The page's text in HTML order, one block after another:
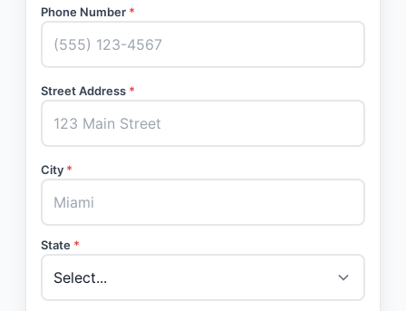
Phone Number *
Street Address *
City *
State *